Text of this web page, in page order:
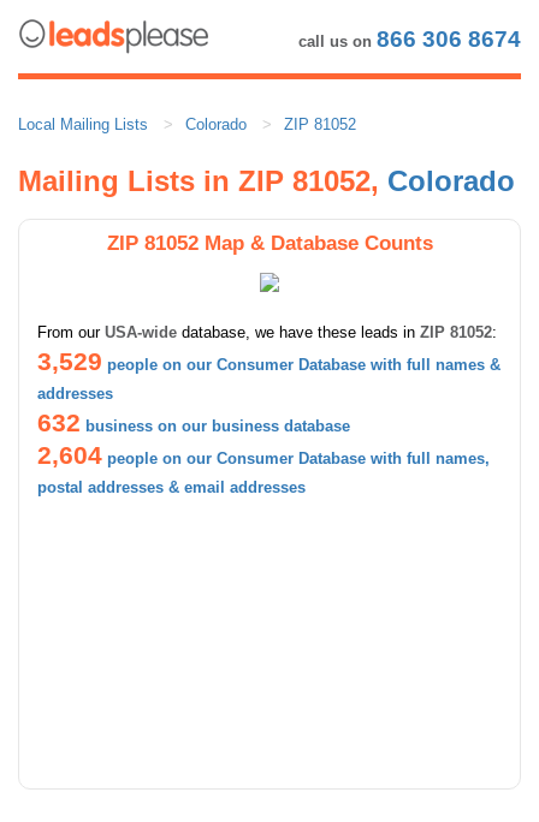
call us on 866 306 8674
Local Mailing Lists Colorado ZIP 81052
Mailing Lists in ZIP 81052, Colorado
ZIP 81052 Map & Database Counts
From our USA-wide database, we have these leads in ZIP 81052:
3,529 people on our Consumer Database with full names &
addresses
632 business on our business database
2,604 people on our Consumer Database with full names,
postal addresses & email addresses